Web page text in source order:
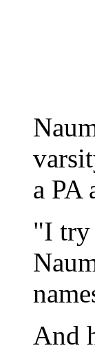
a PA
"I try
And